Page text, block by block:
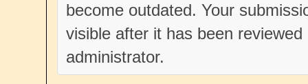
become outdated. Your
visible after it has been
administrator.